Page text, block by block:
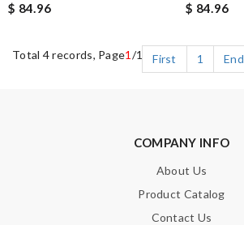
$ 84.96
$ 84.96
Total 4 records, Page1 /1 First 1 End
COMPANY INFO
About Us
Product Catalog
Contact Us